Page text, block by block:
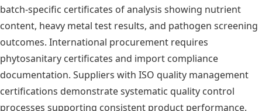
batch-specific certificates of analysis showing nutrient
content, heavy metal test results, and pathogen screening
outcomes. International procurement requires
phytosanitary certificates and import compliance
documentation. Suppliers with ISO quality management
certifications demonstrate systematic quality control
processes supporting consistent product performance.